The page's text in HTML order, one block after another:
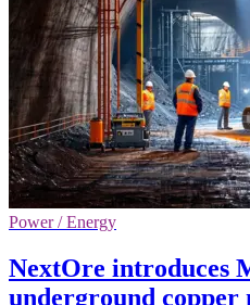
Power / Energy
NextOre introduces
underground copper